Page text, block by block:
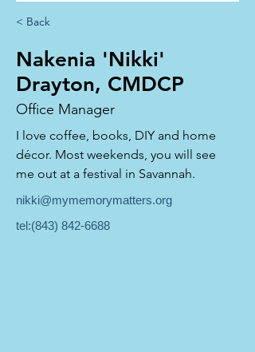
< Back
Nakenia 'Nikki'
Drayton, CMDCP
Office Manager
I love coffee, books, DIY and home
décor. Most weekends, you will see
me out at a festival in Savannah.
nikki@mymemorymatters.org
tel:(843) 842-6688